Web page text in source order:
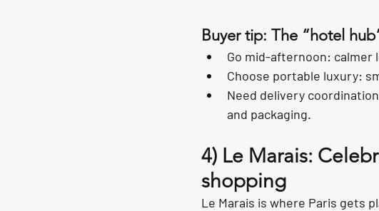
Buyer tip: The “hotel
Go mid-afternoon: calmer
Choose portable luxury:
Need delivery
and packaging.
4) Le Marais:
shopping
Le Marais is where Paris gets